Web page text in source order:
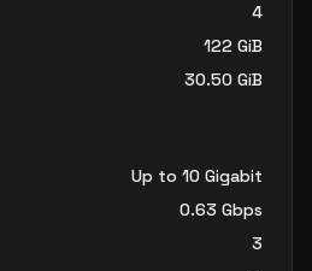
4
122 GiB
30.50 GiB
Up to 10 Gigabit
0.63 Gbps
3